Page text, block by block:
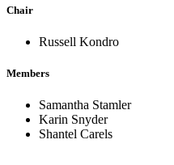
Chair
Russell Kondro
Members
Samantha Stamler
Karin Snyder
Shantel Carels